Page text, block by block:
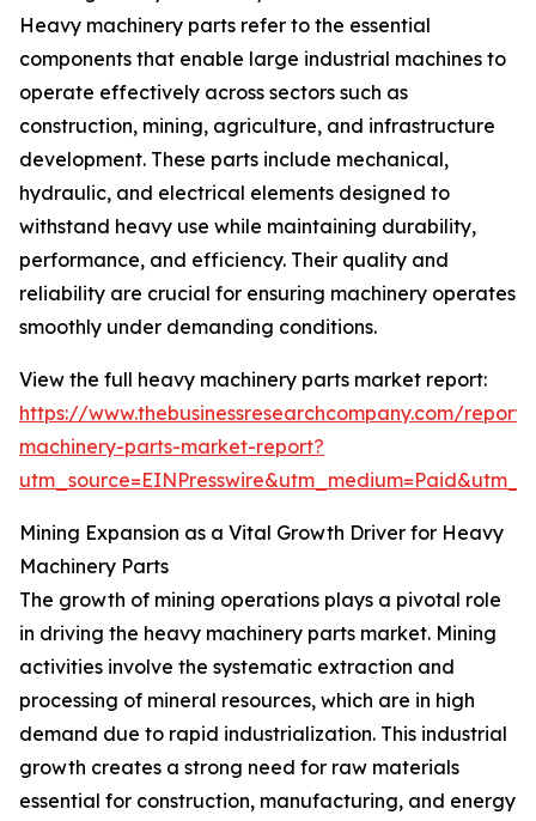
Heavy machinery parts refer to the essential
components that enable large industrial machines to
operate effectively across sectors such as
construction, mining, agriculture, and infrastructure
development. These parts include mechanical,
hydraulic, and electrical elements designed to
withstand heavy use while maintaining durability,
performance, and efficiency. Their quality and
reliability are crucial for ensuring machinery operates
smoothly under demanding conditions.
View the full heavy machinery parts market report:
https://www.thebusinessresearchcompany.com/
machinery-parts-market-report?
Mining Expansion as a Vital Growth Driver for Heavy
Machinery Parts
The growth of mining operations plays a pivotal role
in driving the heavy machinery parts market. Mining
activities involve the systematic extraction and
processing of mineral resources, which are in high
demand due to rapid industrialization. This industrial
growth creates a strong need for raw materials
essential for construction, manufacturing, and energy